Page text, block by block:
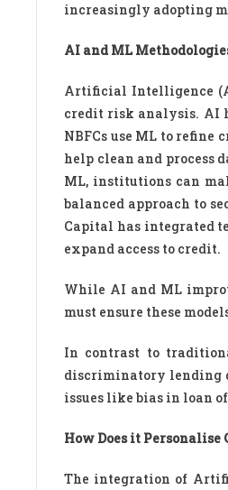
increasingly adopting
AI and ML
Artificial Intelligence
credit risk analysis. AI
NBFCs use ML to
help clean and process
ML, institutions can
balanced approach to
Capital has integrated
expand access to credit.
While AI and ML
must ensure these
In contrast to
discriminatory lending
issues like bias in loan
How Does it Personalise
The integration of